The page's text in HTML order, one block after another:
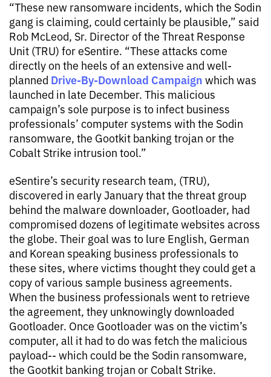
“These new ransomware incidents, which the Sodin
gang is claiming, could certainly be plausible,” said
Rob McLeod, Sr. Director of the Threat Response
Unit (TRU) for eSentire. “These attacks come
directly on the heels of an extensive and well-
planned Drive-By-Download Campaign which was
launched in late December. This malicious
campaign’s sole purpose is to infect business
professionals’ computer systems with the Sodin
ransomware, the Gootkit banking trojan or the
Cobalt Strike intrusion tool.”
eSentire’s security research team, (TRU),
discovered in early January that the threat group
behind the malware downloader, Gootloader, had
compromised dozens of legitimate websites across
the globe. Their goal was to lure English, German
and Korean speaking business professionals to
these sites, where victims thought they could get a
copy of various sample business agreements.
When the business professionals went to retrieve
the agreement, they unknowingly downloaded
Gootloader. Once Gootloader was on the victim’s
computer, all it had to do was fetch the malicious
payload-- which could be the Sodin ransomware,
the Gootkit banking trojan or Cobalt Strike.